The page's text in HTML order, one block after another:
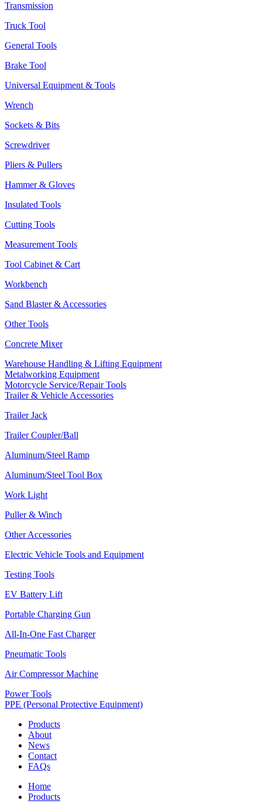
Transmission
Truck Tool
General Tools
Brake Tool
Universal Equipment & Tools
Wrench
Sockets & Bits
Screwdriver
Pliers & Pullers
Hammer & Gloves
Insulated Tools
Cutting Tools
Measurement Tools
Tool Cabinet & Cart
Workbench
Sand Blaster & Accessories
Other Tools
Concrete Mixer
Warehouse Handling & Lifting Equipment
Metalworking Equipment
Motorcycle Service/Repair Tools
Trailer & Vehicle Accessories
Trailer Jack
Trailer Coupler/Ball
Aluminum/Steel Ramp
Aluminum/Steel Tool Box
Work Light
Puller & Winch
Other Accessories
Electric Vehicle Tools and Equipment
Testing Tools
EV Battery Lift
Portable Charging Gun
All-In-One Fast Charger
Pneumatic Tools
Air Compressor Machine
Power Tools
PPE (Personal Protective Equipment)
Products
About
News
Contact
FAQs
Home
Products